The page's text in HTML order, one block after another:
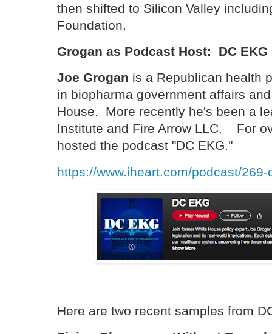
then shifted to Silicon Valley
Foundation.
Grogan as Podcast Host: DC EKG
Joe Grogan is a Republican health
in biopharma government affairs
House. More recently he's been a
Institute and Fire Arrow LLC. For
hosted the podcast "DC EKG."
https://www.iheart.com/podcast/
Here are two recent samples from